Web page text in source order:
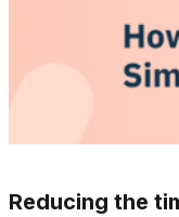
Reducing the